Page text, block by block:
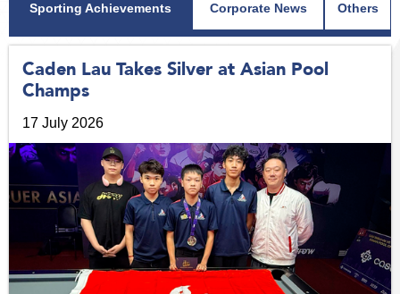
Sporting Achievements Corporate News Others
Caden Lau Takes Silver at Asian Pool
Champs
17 July 2026